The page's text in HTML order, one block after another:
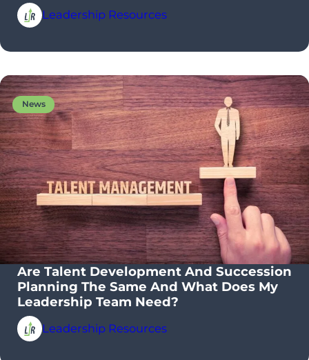
Leadership Resources
News
Are Talent Development And Succession
Planning The Same And What Does My
Leadership Team Need?
Leadership Resources